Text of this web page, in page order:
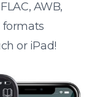
AWB,
formats
or iPad!